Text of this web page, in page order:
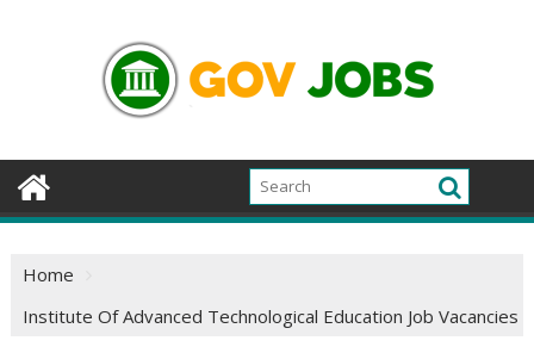
Home
Institute Of Advanced Technological Education Job Vacancies